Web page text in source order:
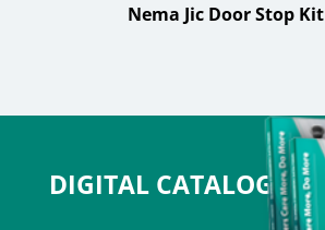
DIGITAL CATALOG
Nema Jic Door Stop Kit